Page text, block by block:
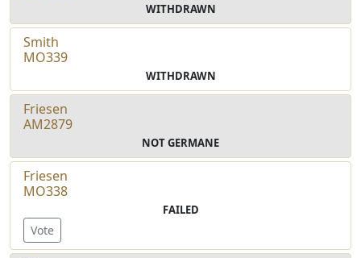
WITHDRAWN
Smith
MO339
WITHDRAWN
Friesen
AM2879
NOT GERMANE
Friesen
MO338
FAILED
Vote